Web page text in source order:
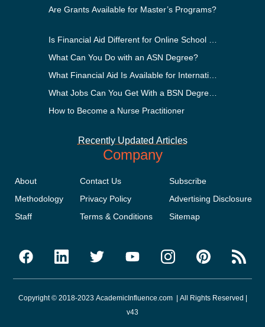
Are Grants Available for Master’s Programs?
Is Financial Aid Different for Online School Than In-
What Can You Do with an ASN Degree?
What Financial Aid Is Available for International Students?
What Jobs Can You Get With a BSN Degree?
How to Become a Nurse Practitioner
Recently Updated Articles
Company
About
Methodology
Staff
Contact Us
Privacy Policy
Terms & Conditions
Subscribe
Advertising Disclosure
Sitemap
Copyright © 2018-2023 AcademicInfluence.com | All Rights Reserved |
v43